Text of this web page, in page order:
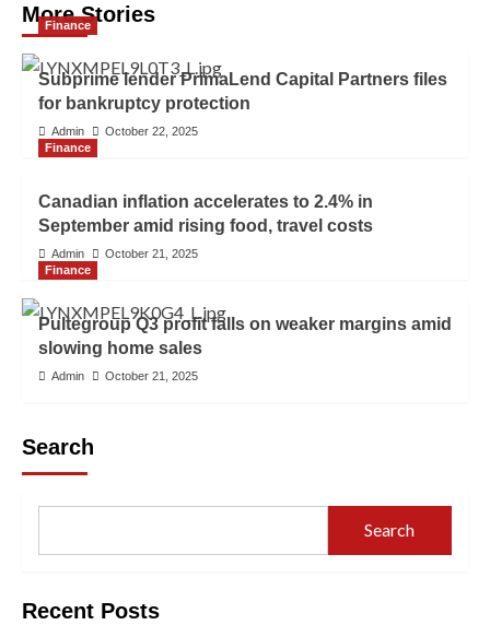
More Stories
Finance
Subprime lender PrimaLend Capital Partners files
for bankruptcy protection
Admin
October 22, 2025
Finance
Canadian inflation accelerates to 2.4% in
September amid rising food, travel costs
Admin
October 21, 2025
Finance
Pultegroup Q3 profit falls on weaker margins amid
slowing home sales
Admin October 21, 2025
Search
Search
Recent Posts